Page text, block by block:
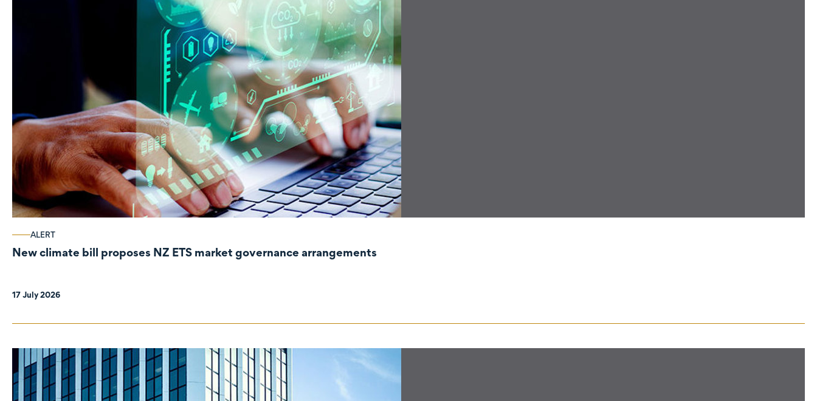
ALERT
New climate bill proposes NZ ETS market governance arrangements
17 July 2026